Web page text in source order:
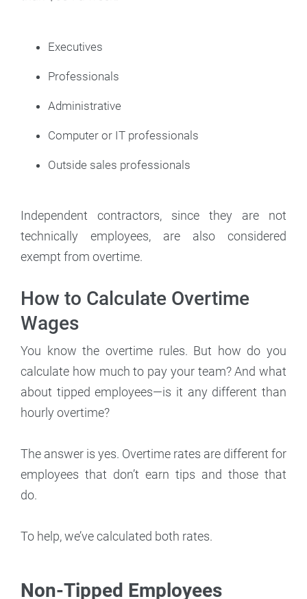
Executives
Professionals
Administrative
Computer or IT professionals
Outside sales professionals
Independent contractors, since they are not
technically employees, are also considered
exempt from overtime.
How to Calculate Overtime
Wages
You know the overtime rules. But how do you
calculate how much to pay your team? And what
about tipped employees—is it any different than
hourly overtime?
The answer is yes. Overtime rates are different for
employees that don’t earn tips and those that
do.
To help, we’ve calculated both rates.
Non-Tipped Employees